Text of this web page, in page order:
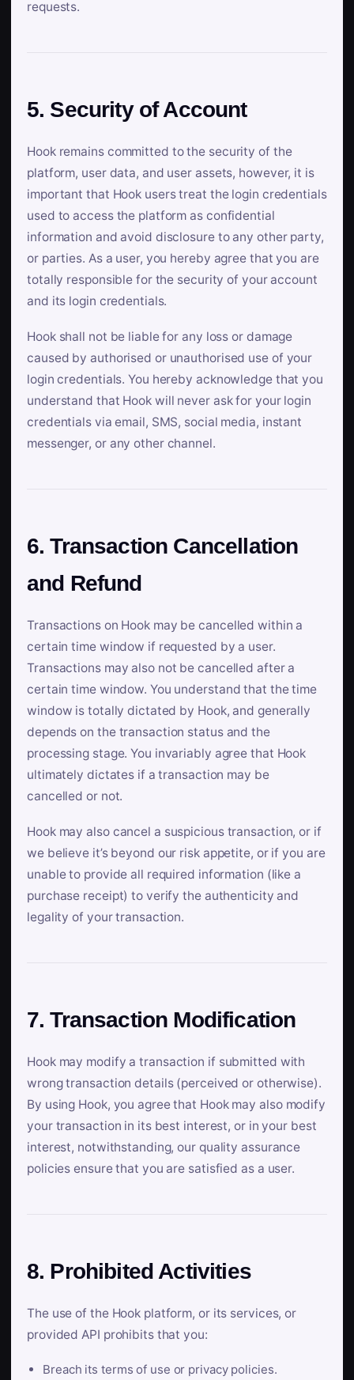
requests.
5. Security of Account
Hook remains committed to the security of the
platform, user data, and user assets, however, it is
important that Hook users treat the login credentials
used to access the platform as confidential
information and avoid disclosure to any other party,
or parties. As a user, you hereby agree that you are
totally responsible for the security of your account
and its login credentials.
Hook shall not be liable for any loss or damage
caused by authorised or unauthorised use of your
login credentials. You hereby acknowledge that you
understand that Hook will never ask for your login
credentials via email, SMS, social media, instant
messenger, or any other channel.
6. Transaction Cancellation
and Refund
Transactions on Hook may be cancelled within a
certain time window if requested by a user.
Transactions may also not be cancelled after a
certain time window. You understand that the time
window is totally dictated by Hook, and generally
depends on the transaction status and the
processing stage. You invariably agree that Hook
ultimately dictates if a transaction may be
cancelled or not.
Hook may also cancel a suspicious transaction, or if
we believe it’s beyond our risk appetite, or if you are
unable to provide all required information (like a
purchase receipt) to verify the authenticity and
legality of your transaction.
7. Transaction Modification
Hook may modify a transaction if submitted with
wrong transaction details (perceived or otherwise).
By using Hook, you agree that Hook may also modify
your transaction in its best interest, or in your best
interest, notwithstanding, our quality assurance
policies ensure that you are satisfied as a user.
8. Prohibited Activities
The use of the Hook platform, or its services, or
provided API prohibits that you:
Breach its terms of use or privacy policies.